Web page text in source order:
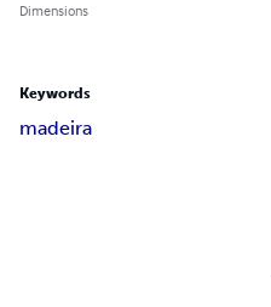
Dimensions
Keywords
madeira